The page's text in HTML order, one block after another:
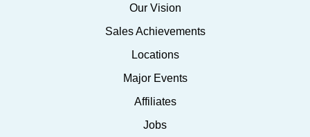
Our Vision
Sales Achievements
Locations
Major Events
Affiliates
Jobs